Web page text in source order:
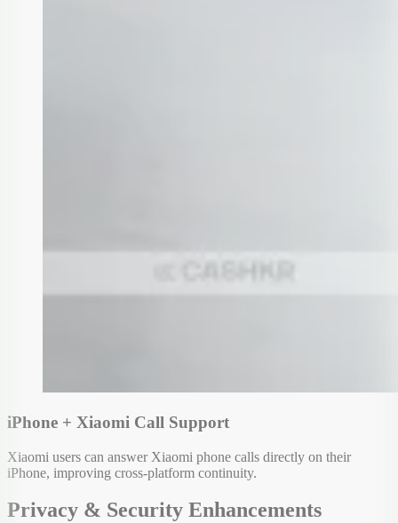
iPhone + Xiaomi Call Support
Xiaomi users can answer Xiaomi phone calls directly on their
iPhone, improving cross-platform continuity.
Privacy & Security Enhancements